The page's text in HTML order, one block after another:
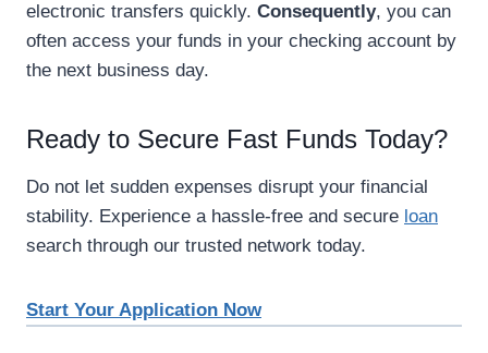
electronic transfers quickly. Consequently, you can
often access your funds in your checking account by
the next business day.
Ready to Secure Fast Funds Today?
Do not let sudden expenses disrupt your financial
stability. Experience a hassle-free and secure loan
search through our trusted network today.
Start Your Application Now